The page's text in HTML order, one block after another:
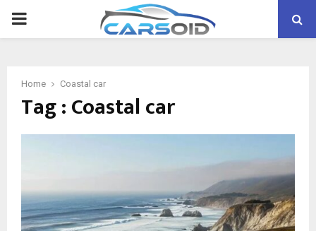
PRIMARY
Home Coastal car
Tag : Coastal car